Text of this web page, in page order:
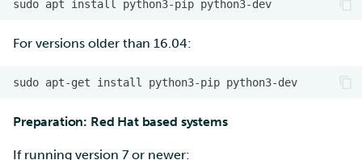
For versions older than 16.04:
Preparation: Red Hat based systems
If running version 7 or newer: